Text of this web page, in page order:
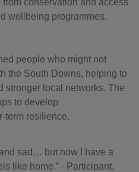
conservation and access
wellbeing programmes.
people who might not
the South Downs, helping to
stronger local networks. The
to develop
term resilience.
sad… but now I have a
like home.” - Participant,